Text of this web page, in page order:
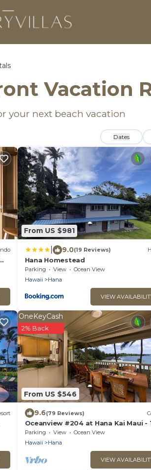
Vacation
your next beach vacation
Dates
From US $981
9.0(19 Reviews)
Hana Homestead
Parking View
Ocean View
Hawaii
Hana
VIEW
From US $546
OneKeyCash
2% Back
9.6(79 Reviews)
Oceanview #204 at Hana Kai Maui -
Bedroom Upper Floor, Amazing View!
Parking View
Ocean View
Hawaii
Hana
VIEW